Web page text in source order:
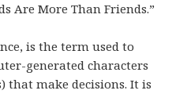
Are More Than Friends.”
is the term used to
generated characters
that make decisions. It is